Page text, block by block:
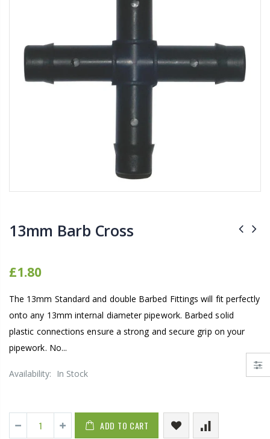
13mm Barb Cross
£1.80
The 13mm Standard and double Barbed Fittings will fit perfectly
onto any 13mm internal diameter pipework. Barbed solid
plastic connections ensure a strong and secure grip on your
pipework. No...
Availability: In Stock
ADD TO CART
16mm Black Flexi Tubing 30m
16mm Blank